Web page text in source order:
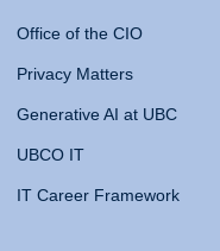
Office of the CIO
Privacy Matters
Generative AI at UBC
UBCO IT
IT Career Framework